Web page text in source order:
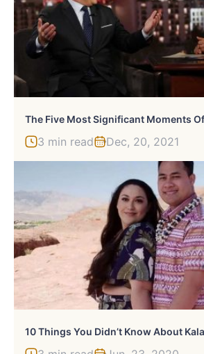
3 min read Dec, 20, 2021
10 Things You Didn’t Know About